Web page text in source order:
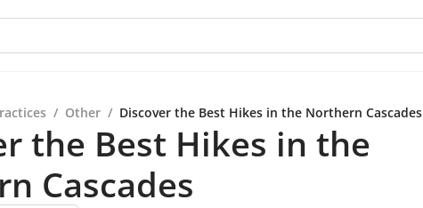
/ Other / Discover the Best Hikes in the Northern Cascades
the Best Hikes in the
Cascades